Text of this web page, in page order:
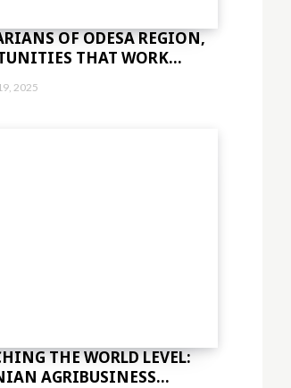
OF ODESA REGION,
THAT WORK...
2025
THE WORLD LEVEL:
AGRIBUSINESS...